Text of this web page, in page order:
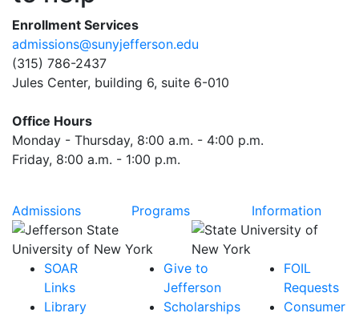
Enrollment Services
admissions@sunyjefferson.edu
(315) 786-2437
Jules Center, building 6, suite 6-010
Office Hours
Monday - Thursday, 8:00 a.m. - 4:00 p.m.
Friday, 8:00 a.m. - 1:00 p.m.
Admissions Programs Information
SOAR
Links
Library
Give to
Jefferson
Scholarships
FOIL
Requests
Consumer